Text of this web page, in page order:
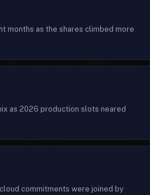
months as the shares climbed more
as 2026 production slots neared
commitments were joined by